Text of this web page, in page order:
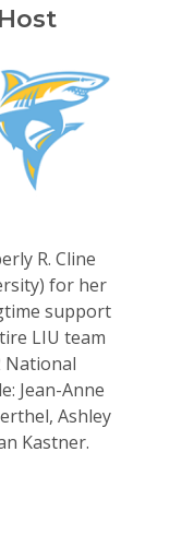
R. Cline
for her
support
LIU team
National
Jean-Anne
Ashley
Kastner.